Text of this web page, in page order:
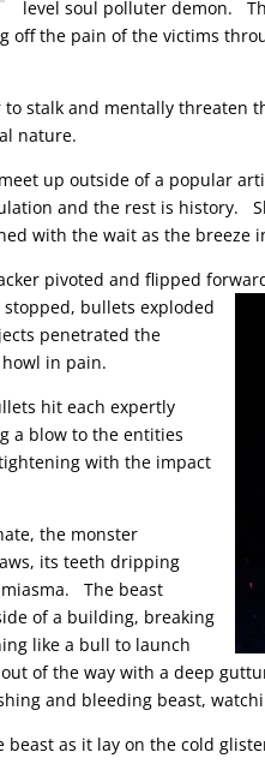
level soul polluter demon.
off the pain of the victims
stalk and mentally threaten
nature.
up outside of a popular
and the rest is history.
with the wait as the
pivoted and flipped
bullets exploded
penetrated the
in pain.
hit each expertly
a blow to the entities
with the impact
the monster
its teeth dripping
The beast
of a building, breaking
like a bull to launch
of the way with a deep
and bleeding beast,
as it lay on the cold